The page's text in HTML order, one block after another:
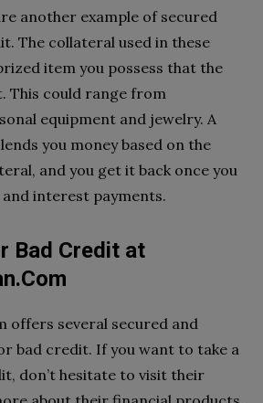
another example of secured
The collateral used in these
item you possess that the
This could range from
equipment and jewelry. A
you money based on the
and you get it back once you
interest payments.
Bad Credit at
offers several secured and
bad credit. If you want to take a
don’t hesitate to visit their